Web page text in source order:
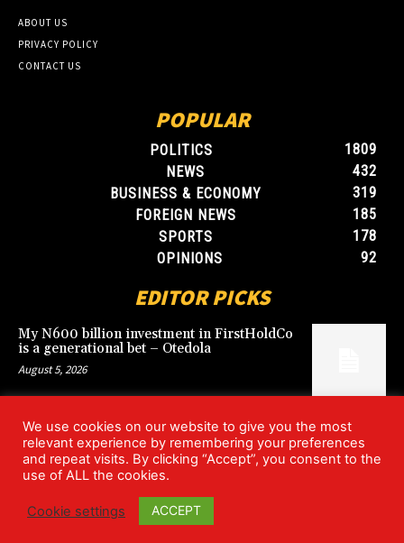
ABOUT US
PRIVACY POLICY
CONTACT US
POPULAR
POLITICS
1809
NEWS
432
BUSINESS & ECONOMY
319
FOREIGN NEWS
185
SPORTS
178
OPINIONS
92
EDITOR PICKS
My N600 billion investment in FirstHoldCo
is a generational bet – Otedola
August 5, 2026
Argentina’s World Cup win over England
rekindles Falklands dispute
July 17, 2026
We use cookies on our website to give you the most
relevant experience by remembering your preferences
and repeat visits. By clicking “Accept”, you consent to the
use of ALL the cookies.
Cookie settings ACCEPT